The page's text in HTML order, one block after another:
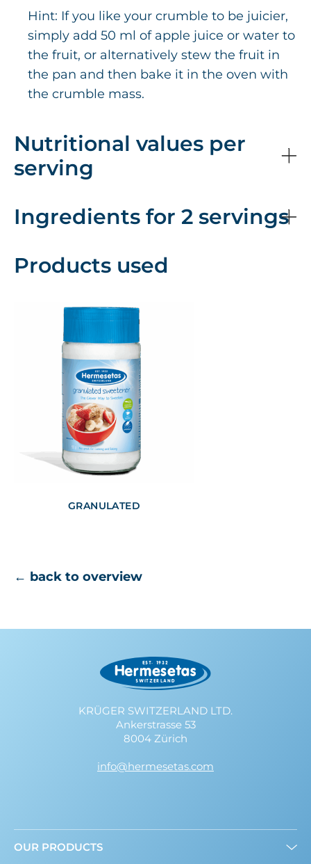
Hint: If you like your crumble to be juicier,
simply add 50 ml of apple juice or water to
the fruit, or alternatively stew the fruit in
the pan and then bake it in the oven with
the crumble mass.
Nutritional values per
serving
Ingredients for 2 servings
Products used
GRANULATED
← back to overview
KRÜGER SWITZERLAND LTD.
Ankerstrasse 53
8004 Zürich
info@hermesetas.com
OUR PRODUCTS